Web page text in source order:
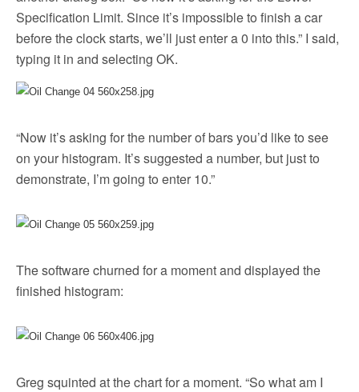
Specification Limit. Since it’s impossible to finish a car
before the clock starts, we’ll just enter a 0 into this.” I said,
typing it in and selecting OK.
“Now it’s asking for the number of bars you’d like to see
on your histogram. It’s suggested a number, but just to
demonstrate, I’m going to enter 10.”
The software churned for a moment and displayed the
finished histogram:
Greg squinted at the chart for a moment. “So what am I